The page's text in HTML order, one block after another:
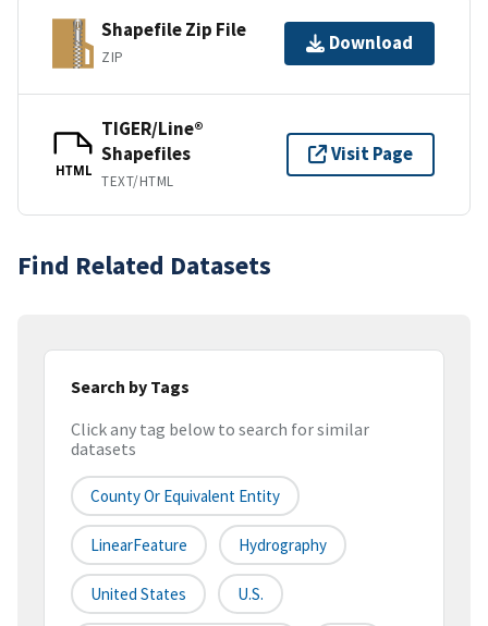
Shapefile Zip File
ZIP
Download
HTML
TIGER/Line®
Shapefiles
TEXT/HTML
Visit Page
Find Related Datasets
Search by Tags
Click any tag below to search for similar
datasets
County Or Equivalent Entity
LinearFeature Hydrography
United States U.S.